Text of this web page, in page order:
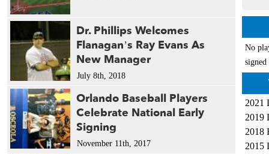
Dr. Phillips Welcomes
Flanagan’s Ray Evans As
New Manager
July 8th, 2018
Orlando Baseball Players
Celebrate National Early
Signing
November 11th, 2017
No
2021
2019
2018
2015